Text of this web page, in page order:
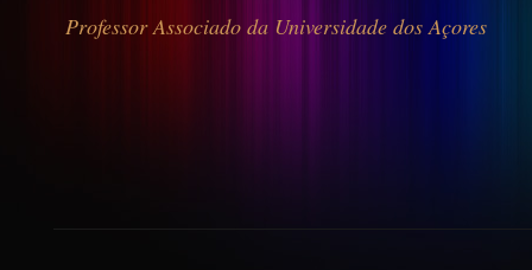
Professor Associado da Universidade dos Açores